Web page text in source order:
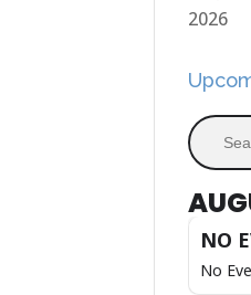
2026
Search
NO
No